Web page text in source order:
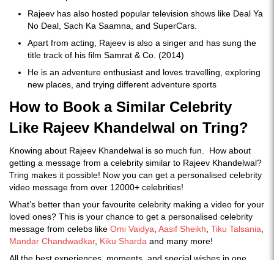
Rajeev has also hosted popular television shows like Deal Ya
No Deal, Sach Ka Saamna, and SuperCars.
Apart from acting, Rajeev is also a singer and has sung the
title track of his film Samrat & Co. (2014)
He is an adventure enthusiast and loves travelling, exploring
new places, and trying different adventure sports
How to Book a Similar Celebrity
Like Rajeev Khandelwal on Tring?
Knowing about Rajeev Khandelwal is so much fun. How about
getting a message from a celebrity similar to Rajeev Khandelwal?
Tring makes it possible! Now you can get a personalised celebrity
video message from over 12000+ celebrities!
What’s better than your favourite celebrity making a video for your
loved ones? This is your chance to get a personalised celebrity
message from celebs like Omi Vaidya Aasif Sheikh Tiku Talsania
Mandar Chandwadkar, Kiku Sharda and many more!
All the best experiences, moments, and special wishes in one